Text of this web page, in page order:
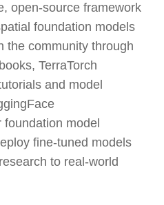
open-source framework
foundation models
the community through
TerraTorch
and model
model
fine-tuned models
to real-world